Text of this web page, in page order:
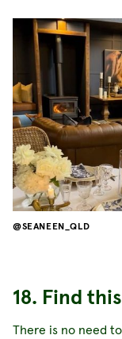
SEANEEN_QLD
18. Find
There is no need